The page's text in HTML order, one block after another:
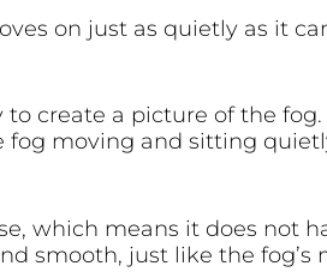
on just as quietly as it
create a picture of the
fog moving and sitting
which means it does not
smooth, just like the fog’s